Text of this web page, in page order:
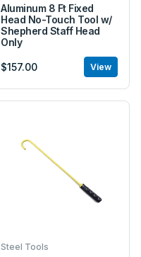
Aluminum 8 Ft Fixed
Head No-Touch Tool w/
Shepherd Staff Head
Only
$157.00 View
Steel Tools